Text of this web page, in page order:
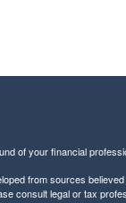
of your financial
from sources
consult legal or tax